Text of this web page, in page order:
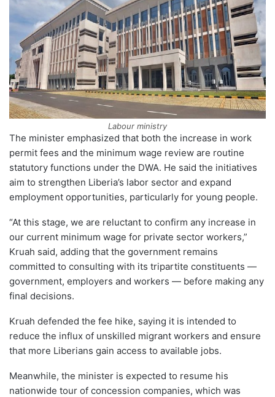
Labour ministry
The minister emphasized that both the increase in work
permit fees and the minimum wage review are routine
statutory functions under the DWA. He said the initiatives
aim to strengthen Liberia’s labor sector and expand
employment opportunities, particularly for young people.
“At this stage, we are reluctant to confirm any increase in
our current minimum wage for private sector workers,”
Kruah said, adding that the government remains
committed to consulting with its tripartite constituents —
government, employers and workers — before making any
final decisions.
Kruah defended the fee hike, saying it is intended to
reduce the influx of unskilled migrant workers and ensure
that more Liberians gain access to available jobs.
Meanwhile, the minister is expected to resume his
nationwide tour of concession companies, which was